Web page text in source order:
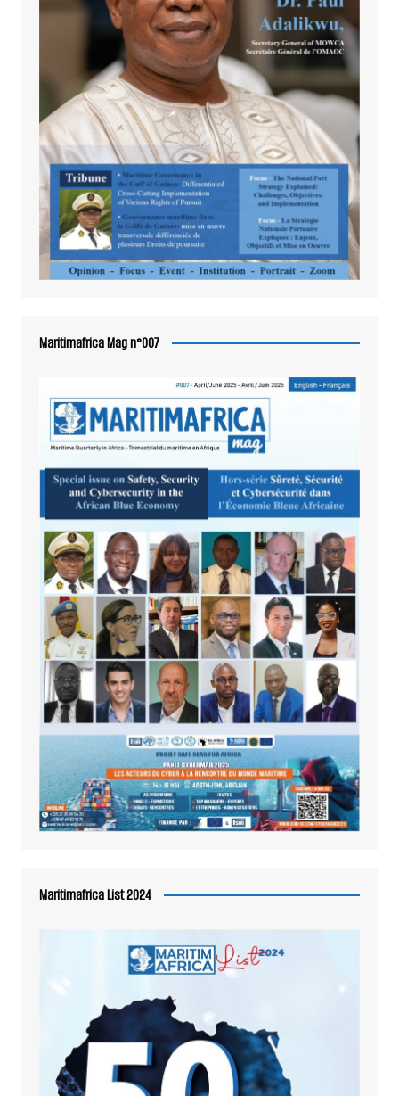
Maritimafrica Mag n°007
Maritimafrica List 2024